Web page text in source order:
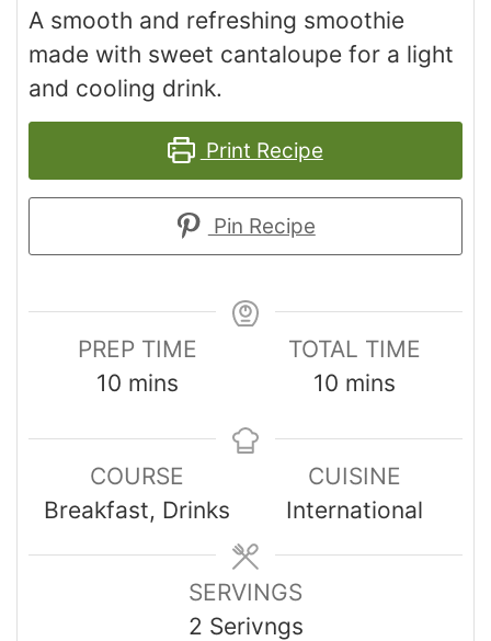
A smooth and refreshing smoothie
made with sweet cantaloupe for a light
and cooling drink.
Print Recipe
Pin Recipe
PREP TIME
10 mins
TOTAL TIME
10 mins
COURSE
Breakfast, Drinks
CUISINE
International
SERVINGS
2 Serivngs